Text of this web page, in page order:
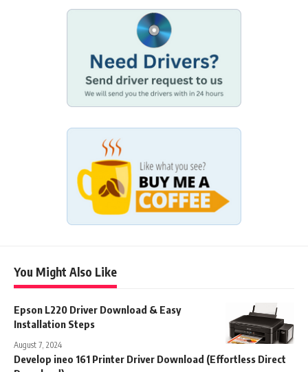
You Might Also Like
Epson L220 Driver Download & Easy
Installation Steps
August 7, 2024
Develop ineo 161 Printer Driver Download (Effortless Direct